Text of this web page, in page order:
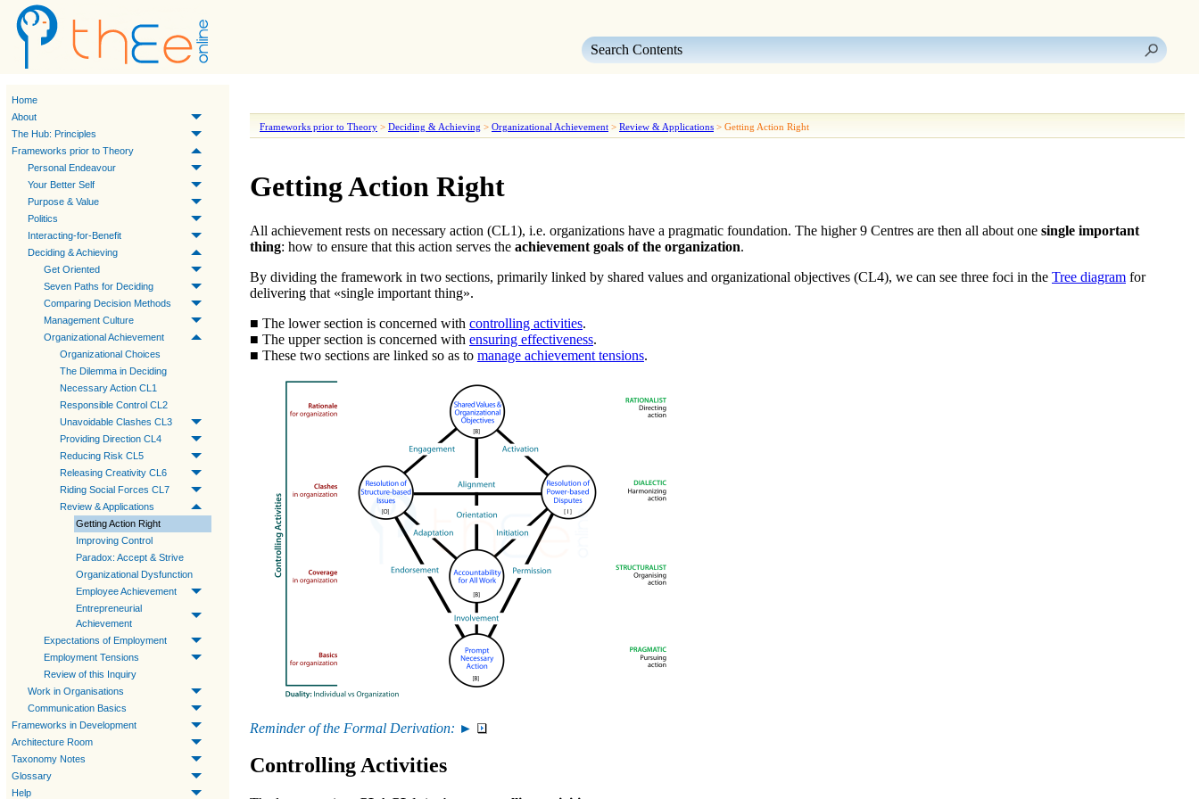
Home
About
The Hub: Principles
Frameworks prior to Theory
Personal Endeavour
Your Better Self
Purpose & Value
Politics
Interacting-for-Benefit
Deciding & Achieving
Get Oriented
Seven Paths for Deciding
Comparing Decision Methods
Management Culture
Organizational Achievement
Organizational Choices
The Dilemma in Deciding
Necessary Action CL1
Responsible Control CL2
Unavoidable Clashes CL3
Providing Direction CL4
Reducing Risk CL5
Releasing Creativity CL6
Riding Social Forces CL7
Review & Applications
Getting Action Right
Improving Control
Paradox: Accept & Strive
Organizational Dysfunction
Employee Achievement
Entrepreneurial
Achievement
Expectations of Employment
Employment Tensions
Review of this Inquiry
Work in Organisations
Communication Basics
Frameworks in Development
Architecture Room
Taxonomy Notes
Glossary
Help
Frameworks prior to Theory > Deciding & Achieving > Organizational Achievement > Review & Applications > Getting Action Right
Getting Action Right
All achievement rests on necessary action (CL1), i.e. organizations have a pragmatic foundation. The higher 9 Centres are then all about one single important
thing: how to ensure that this action serves the achievement goals of the organization.
By dividing the framework in two sections, primarily linked by shared values and organizational objectives (CL4), we can see three foci in the Tree diagram for
delivering that «single important thing».
■ The lower section is concerned with controlling activities.
■ The upper section is concerned with ensuring effectiveness.
■ These two sections are linked so as to manage achievement tensions.
Reminder of the Formal Derivation: ►
Controlling Activities